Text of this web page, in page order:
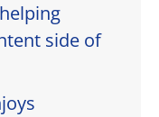
side of